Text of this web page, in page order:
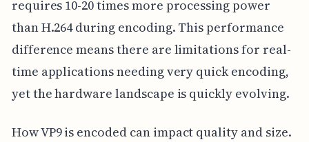
requires 10-20 times more processing power
than H.264 during encoding. This performance
difference means there are limitations for real-
time applications needing very quick encoding,
yet the hardware landscape is quickly evolving.
How VP9 is encoded can impact quality and size.